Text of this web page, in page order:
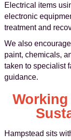
Electrical items
electronic
treatment and
We also
paint, chemicals,
taken to specialist
guidance.
Hampstead sits